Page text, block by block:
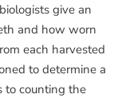
give an
and how worn
each harvested
to determine a
to counting the